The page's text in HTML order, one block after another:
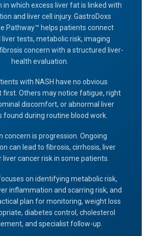
in which excess liver fat is linked with
and liver cell injury. GastroDoxs
Pathway™ helps patients connect
tests, metabolic risk, imaging
concern with a structured liver-
health evaluation.
with NASH have no obvious
first. Others may notice fatigue, right
discomfort, or abnormal liver
found during routine blood work.
concern is progression. Ongoing
can lead to fibrosis, cirrhosis, liver
liver cancer risk in some patients.
on identifying metabolic risk,
inflammation and scarring risk, and
plan for monitoring, weight loss
diabetes control, cholesterol
and specialist follow-up.